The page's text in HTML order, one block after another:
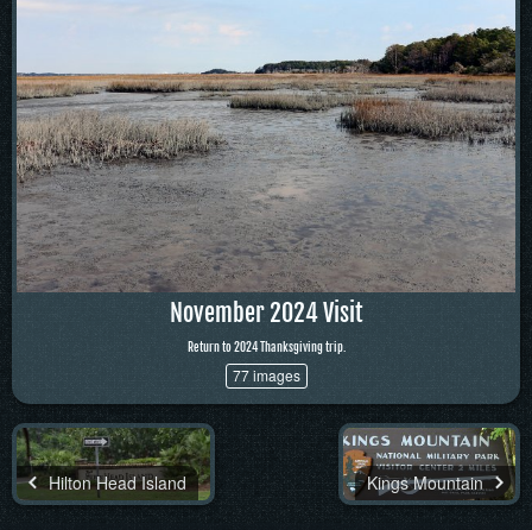
November 2024 Visit
Return to 2024 Thanksgiving trip.
77 images
Hilton Head Island Kings Mountain